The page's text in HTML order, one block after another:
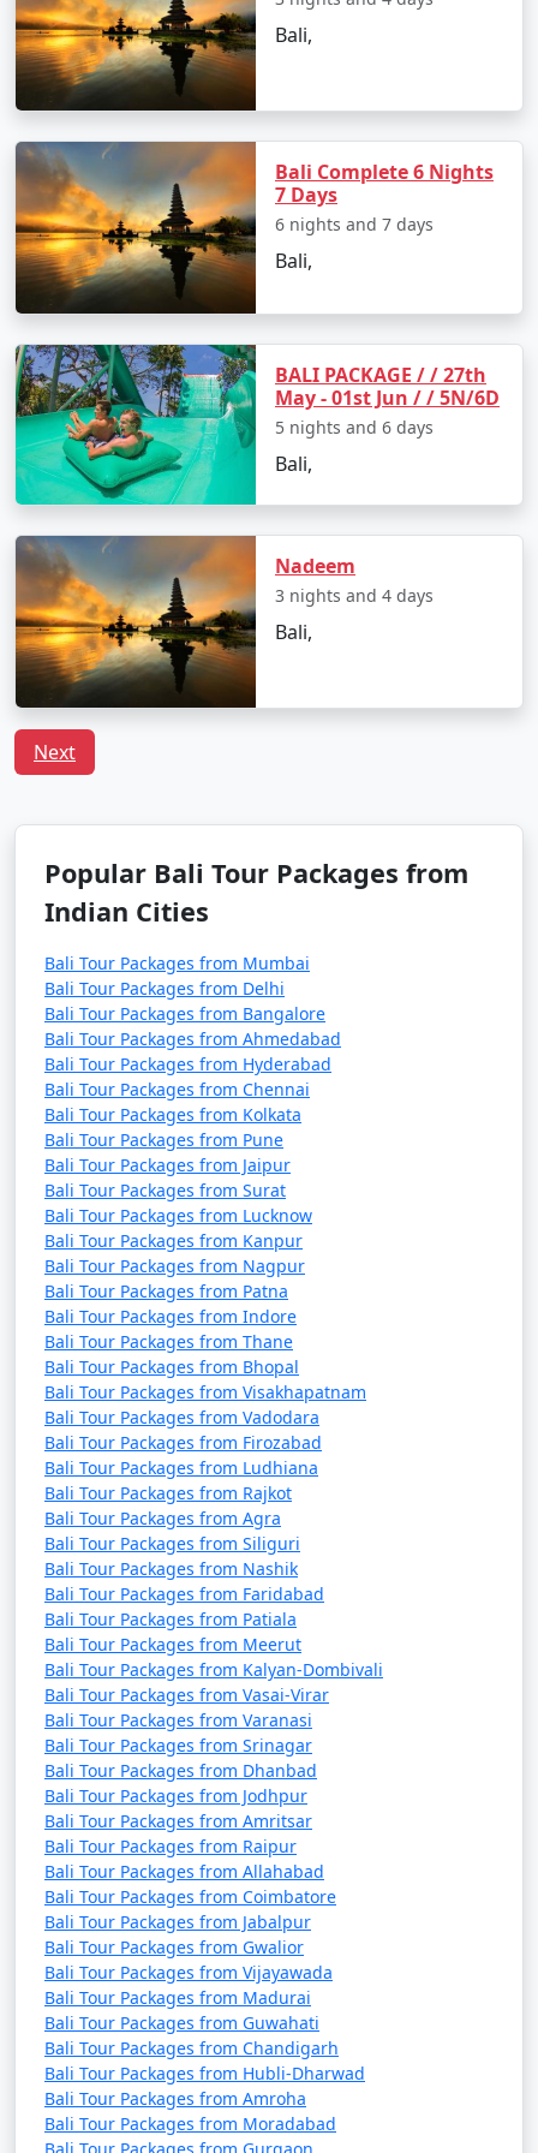
Bali,
Bali Complete 6 Nights
7 Days
6 nights and 7 days
Bali,
BALI PACKAGE / / 27th
May - 01st Jun / / 5N/6D
5 nights and 6 days
Bali,
Nadeem
3 nights and 4 days
Bali,
Next
Popular Bali Tour Packages from
Indian Cities
Bali Tour Packages from Mumbai
Bali Tour Packages from Delhi
Bali Tour Packages from Bangalore
Bali Tour Packages from Ahmedabad
Bali Tour Packages from Hyderabad
Bali Tour Packages from Chennai
Bali Tour Packages from Kolkata
Bali Tour Packages from Pune
Bali Tour Packages from Jaipur
Bali Tour Packages from Surat
Bali Tour Packages from Lucknow
Bali Tour Packages from Kanpur
Bali Tour Packages from Nagpur
Bali Tour Packages from Patna
Bali Tour Packages from Indore
Bali Tour Packages from Thane
Bali Tour Packages from Bhopal
Bali Tour Packages from Visakhapatnam
Bali Tour Packages from Vadodara
Bali Tour Packages from Firozabad
Bali Tour Packages from Ludhiana
Bali Tour Packages from Rajkot
Bali Tour Packages from Agra
Bali Tour Packages from Siliguri
Bali Tour Packages from Nashik
Bali Tour Packages from Faridabad
Bali Tour Packages from Patiala
Bali Tour Packages from Meerut
Bali Tour Packages from Kalyan-Dombivali
Bali Tour Packages from Vasai-Virar
Bali Tour Packages from Varanasi
Bali Tour Packages from Srinagar
Bali Tour Packages from Dhanbad
Bali Tour Packages from Jodhpur
Bali Tour Packages from Amritsar
Bali Tour Packages from Raipur
Bali Tour Packages from Allahabad
Bali Tour Packages from Coimbatore
Bali Tour Packages from Jabalpur
Bali Tour Packages from Gwalior
Bali Tour Packages from Vijayawada
Bali Tour Packages from Madurai
Bali Tour Packages from Guwahati
Bali Tour Packages from Chandigarh
Bali Tour Packages from Hubli-Dharwad
Bali Tour Packages from Amroha
Bali Tour Packages from Moradabad